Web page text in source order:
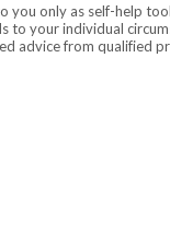
you only as self-help
your individual
advice from qualified